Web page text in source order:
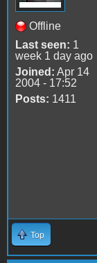
Offline
Last seen: 1
week 1 day ago
Joined: Apr 14
2004 - 17:52
Posts: 1411
Top